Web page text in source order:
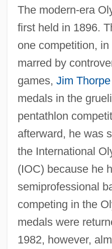
The modern-era
first held in 1896.
one competition,
marred by
games, Jim Thorpe
medals in the
pentathlon
afterward, he was
the International
(IOC) because he
semiprofessional
competing in the
medals were
1982, however,